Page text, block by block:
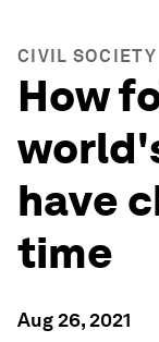
CIVIL SOCIETY
How
have
time
Aug 26, 2021